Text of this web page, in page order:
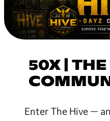
50X |
Enter The Hive —